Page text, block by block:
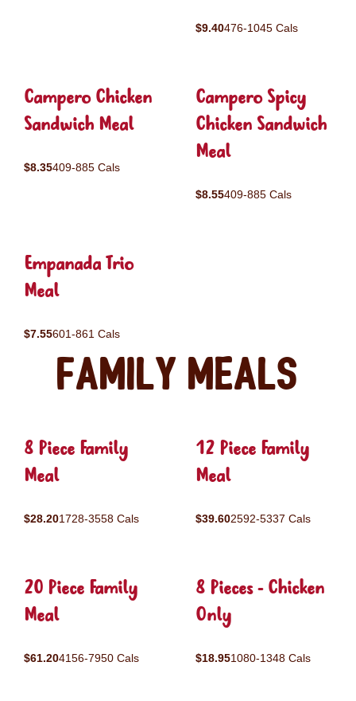
$9.40476-1045 Cals
Campero Chicken
Sandwich Meal
$8.35409-885 Cals
Campero Spicy
Chicken Sandwich
Meal
$8.55409-885 Cals
Empanada Trio
Meal
$7.55601-861 Cals
Family Meals
8 Piece Family
Meal
$28.201728-3558 Cals
12 Piece Family
Meal
$39.602592-5337 Cals
20 Piece Family
Meal
$61.204156-7950 Cals
8 Pieces - Chicken
Only
$18.951080-1348 Cals